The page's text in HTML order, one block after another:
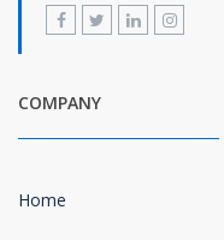
COMPANY
Home